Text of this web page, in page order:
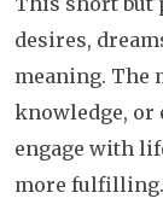
desires,
meaning. The
knowledge, or
engage with
more fulfilling.